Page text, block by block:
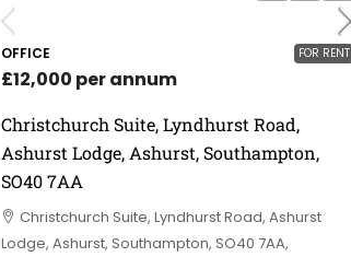
FOR RENT
OFFICE
£12,000 per annum
Christchurch Suite, Lyndhurst Road,
Ashurst Lodge, Ashurst, Southampton,
SO40 7AA
Christchurch Suite, Lyndhurst Road, Ashurst
Lodge, Ashurst, Southampton, SO40 7AA,